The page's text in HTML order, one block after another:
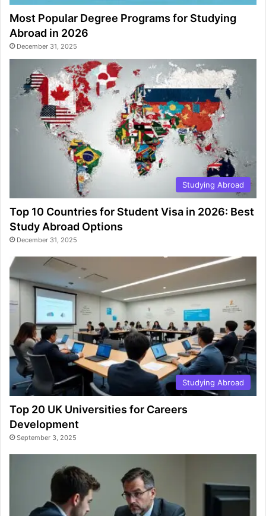
Most Popular Degree Programs for Studying
Abroad in 2026
December 31, 2025
Studying Abroad
Top 10 Countries for Student Visa in 2026: Best
Study Abroad Options
December 31, 2025
Studying Abroad
Top 20 UK Universities for Careers
Development
September 3, 2025